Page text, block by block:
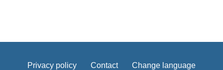
Privacy policy Contact Change language